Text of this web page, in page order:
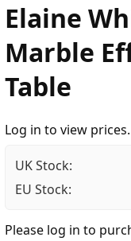
Elaine
Marble
Table
Log in to view prices.
UK Stock:
EU Stock:
Please log in to